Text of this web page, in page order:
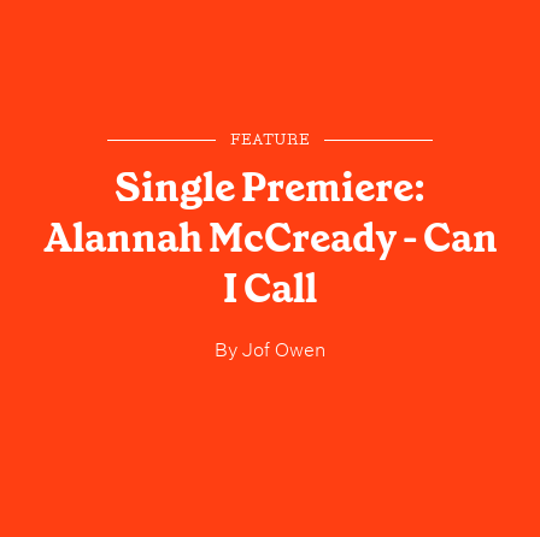
FEATURE
Single Premiere:
Alannah McCready - Can
I Call
ByJof Owen